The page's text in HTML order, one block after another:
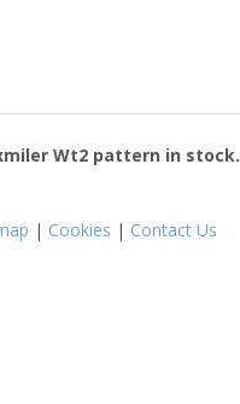
Wt2 pattern in stock.
| Cookies | Contact Us